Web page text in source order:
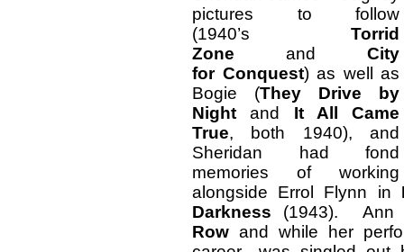
pictures to follow
(1940’s Torrid
Zone and City
for Conquest) as well as
Bogie (They Drive by
Night and It All Came
True, both 1940), and
Sheridan had fond
memories of working
alongside Errol Flynn in
Darkness (1943). Ann
Row and while her